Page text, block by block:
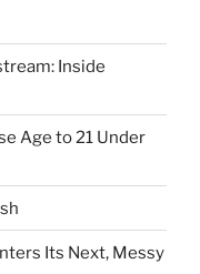
Inside
Age to 21 Under
Its Next, Messy